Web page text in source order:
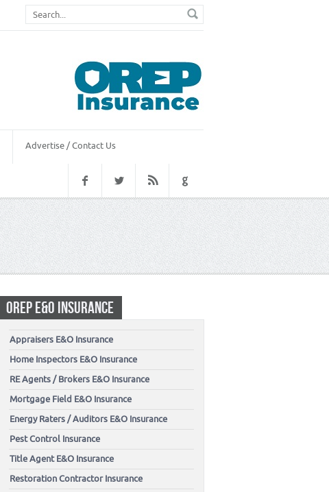
Advertise / Contact Us
OREP E&O INSURANCE
Appraisers E&O Insurance
Home Inspectors E&O Insurance
RE Agents / Brokers E&O Insurance
Mortgage Field E&O Insurance
Energy Raters / Auditors E&O Insurance
Pest Control Insurance
Title Agent E&O Insurance
Restoration Contractor Insurance